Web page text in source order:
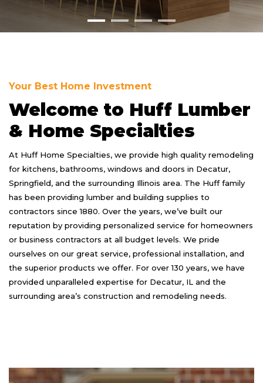
Your Best Home Investment
Welcome to Huff Lumber
& Home Specialties
At Huff Home Specialties, we provide high quality remodeling
for kitchens, bathrooms, windows and doors in Decatur,
Springfield, and the surrounding Illinois area. The Huff family
has been providing lumber and building supplies to
contractors since 1880. Over the years, we’ve built our
reputation by providing personalized service for homeowners
or business contractors at all budget levels. We pride
ourselves on our great service, professional installation, and
the superior products we offer. For over 130 years, we have
provided unparalleled expertise for Decatur, IL and the
surrounding area’s construction and remodeling needs.